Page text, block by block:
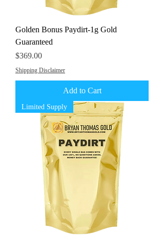
Golden Bonus Paydirt-1g Gold
Guaranteed
Price
$369.00
Shipping Disclaimer
Add to Cart
Limited Supply